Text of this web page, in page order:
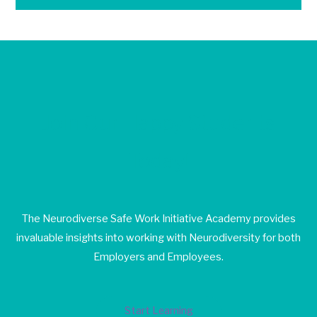
The Neurodiverse Safe Work Initiative Academy provides
invaluable insights into working with Neurodiversity for both
Employers and Employees.
Start Learning